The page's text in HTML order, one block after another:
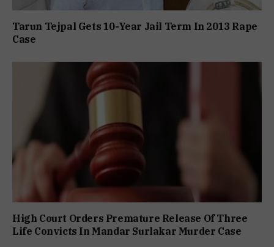
Tarun Tejpal Gets 10-Year Jail Term In 2013 Rape
Case
High Court Orders Premature Release Of Three
Life Convicts In Mandar Surlakar Murder Case